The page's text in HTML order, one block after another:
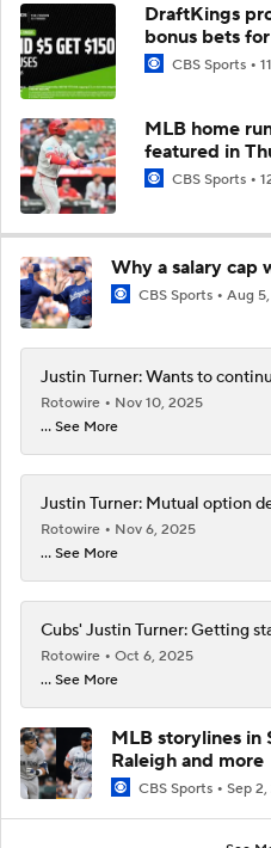
DraftKings
bonus bets
CBS Sports
MLB home
featured in
CBS Sports
Why a salary cap
CBS Sports Aug
Justin Turner: Wants to
Rotowire
Nov 10, 2025
... See More
Justin Turner: Mutual option
Rotowire
Nov 6, 2025
... See More
Cubs' Justin Turner: Getting
Rotowire
Oct 6, 2025
... See More
MLB storylines in
Raleigh and more
CBS Sports Sep